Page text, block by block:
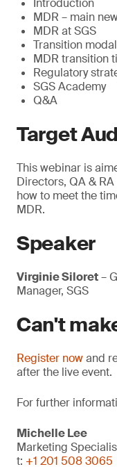
Introduction
MDR – main
MDR at SGS
Transition
MDR transition
Regulatory
SGS Academy
Q&A
Target
This webinar is
Directors, QA &
how to meet the
MDR.
Speaker
Virginie Siloret–
Manager, SGS
Can't
Register nowand
after the live event.
For further
Michelle Lee
Marketing
t: +1 201 508 3065